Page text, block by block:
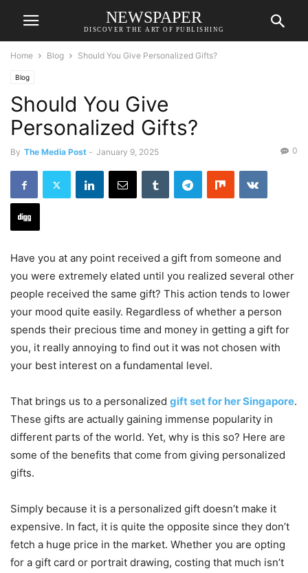
NEWSPAPER
DISCOVER THE ART OF PUBLISHING
Home Blog Should You Give Personalized Gifts?
Blog
Should You Give
Personalized Gifts?
By The Media Post - January 9, 2025 0
Have you at any point received a gift from someone and
you were extremely elated until you realized several other
people received the same gift? This action tends to lower
your mood quite easily. Regardless of whether a person
spends their precious time and money in getting a gift for
you, it really annoying to find out it was not chosen with
your best interest on a fundamental level.
That brings us to a personalized gift set for her Singapore.
These gifts are actually gaining immense popularity in
different parts of the world. Yet, why is this so? Here are
some of the benefits that come from giving personalized
gifts.
Simply because it is a personalized gift doesn’t make it
expensive. In fact, it is quite the opposite since they don’t
fetch a huge price in the market. Whether you are opting
for a gift card or portrait drawing, costing that much isn’t